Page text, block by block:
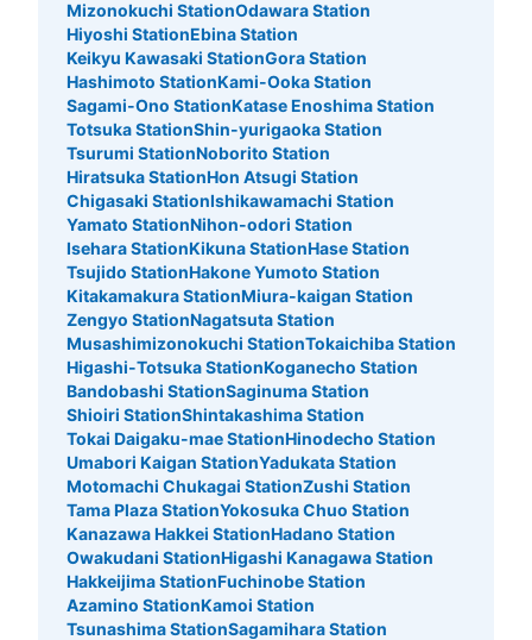
Mizonokuchi StationOdawara Station
Hiyoshi StationEbina Station
Keikyu Kawasaki StationGora Station
Hashimoto StationKami-Ooka Station
Sagami-Ono StationKatase Enoshima Station
Totsuka StationShin-yurigaoka Station
Tsurumi StationNoborito Station
Hiratsuka StationHon Atsugi Station
Chigasaki StationIshikawamachi Station
Yamato StationNihon-odori Station
Isehara StationKikuna StationHase Station
Tsujido StationHakone Yumoto Station
Kitakamakura StationMiura-kaigan Station
Zengyo StationNagatsuta Station
Musashimizonokuchi StationTokaichiba Station
Higashi-Totsuka StationKoganecho Station
Bandobashi StationSaginuma Station
Shioiri StationShintakashima Station
Tokai Daigaku-mae StationHinodecho Station
Umabori Kaigan StationYadukata Station
Motomachi Chukagai StationZushi Station
Tama Plaza StationYokosuka Chuo Station
Kanazawa Hakkei StationHadano Station
Owakudani StationHigashi Kanagawa Station
Hakkeijima StationFuchinobe Station
Azamino StationKamoi Station
Tsunashima StationSagamihara Station